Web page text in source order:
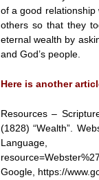
of a good
others so that they
eternal wealth by
and God’s people.
Here is another
Resources –
(1828) “Wealth”.
Language,
Google, https://